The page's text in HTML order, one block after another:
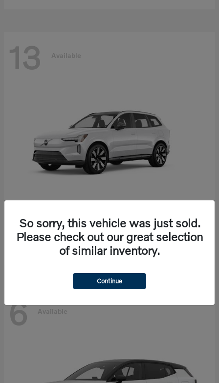
13 Available
VolvoEX90
Starting at $86,585
6 Available
So sorry, this vehicle was just sold.
Please check out our great selection
of similar inventory.
Continue